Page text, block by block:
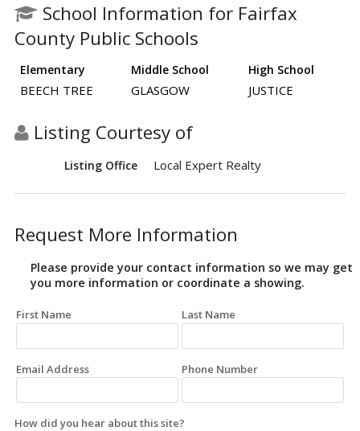
School Information for Fairfax
County Public Schools
Elementary Middle School High School
BEECH TREE GLASGOW JUSTICE
Listing Courtesy of
Listing Office Local Expert Realty
Request More Information
Please provide your contact information so we may get
you more information or coordinate a showing.
First Name Last Name
Email Address Phone Number
How did you hear about this site?